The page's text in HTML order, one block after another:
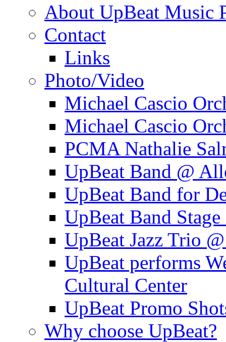
About UpBeat Music
Contact
Links
Photo/Video
Michael Cascio
Michael Cascio
PCMA Nathalie
UpBeat Band @
UpBeat Band for
UpBeat Band
UpBeat Jazz Trio
UpBeat performs
Cultural Center
UpBeat Promo
Why choose UpBeat?